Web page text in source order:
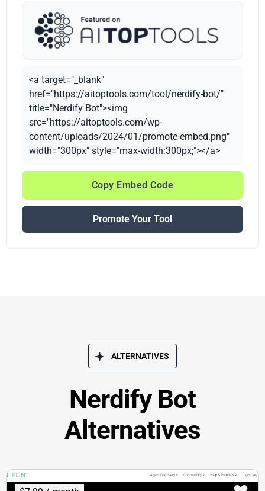
<a target="_blank"
href="https://aitoptools.com/tool/nerdify-bot/"
title="Nerdify Bot"><img
src="https://aitoptools.com/wp-
content/uploads/2024/01/promote-embed.png"
width="300px" style="max-width:300px;"></a>
Copy Embed Code
Promote Your Tool
ALTERNATIVES
Nerdify Bot
Alternatives